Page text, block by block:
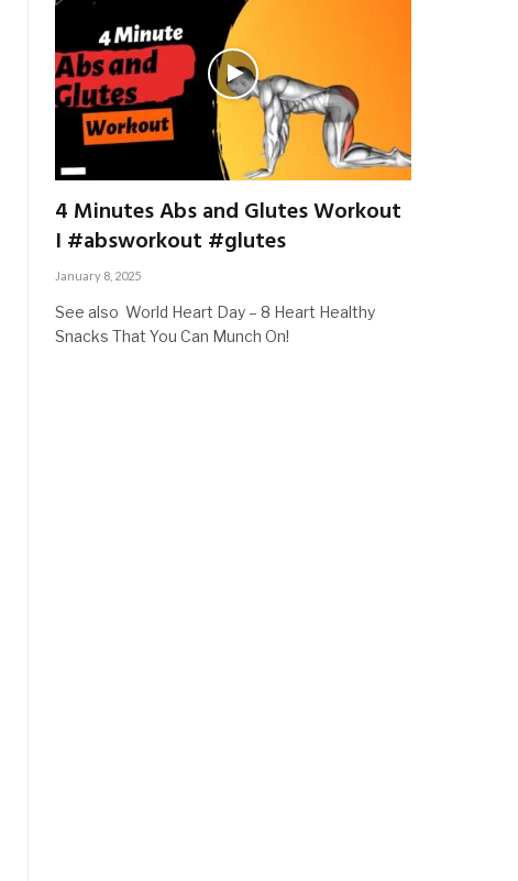
4 Minutes Abs and Glutes Workout
I #absworkout #glutes
January 8, 2025
See also World Heart Day – 8 Heart Healthy
Snacks That You Can Munch On!